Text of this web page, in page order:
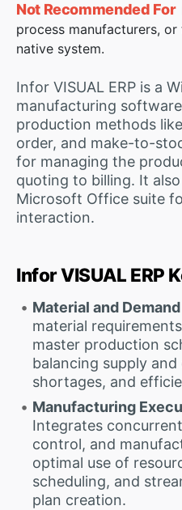
Not Recommended For
process manufacturers,
native system.
Infor VISUAL ERP is a
manufacturing
production methods
order, and make-to-
for managing the
quoting to billing. It
Microsoft Office suite
interaction.
Infor VISUAL ERP
Material and
material
master production
balancing supply
shortages, and
Manufacturing
Integrates
control, and
optimal use of
scheduling, and
plan creation.